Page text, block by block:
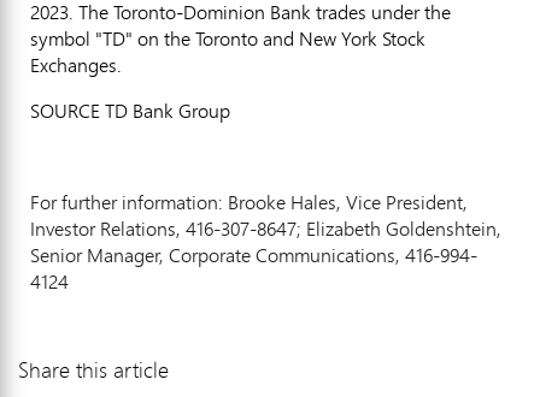
2023. The Toronto-Dominion Bank trades under the
symbol "TD" on theTorontoand New York Stock
Exchanges.
SOURCE TD Bank Group
For further information: Brooke Hales, Vice President,
Investor Relations, 416-307-8647; Elizabeth Goldenshtein,
Senior Manager, Corporate Communications, 416-994-
4124
Share this article